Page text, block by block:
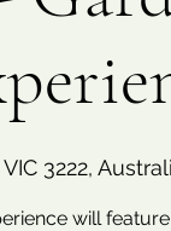
3222,
will